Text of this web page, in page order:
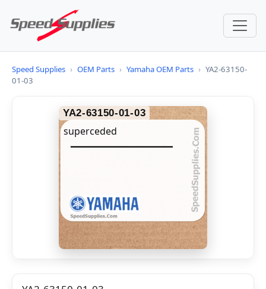
Speed Supplies › OEM Parts › Yamaha OEM Parts › YA2-63150-
01-03
YA2-63150-01-03
superceded